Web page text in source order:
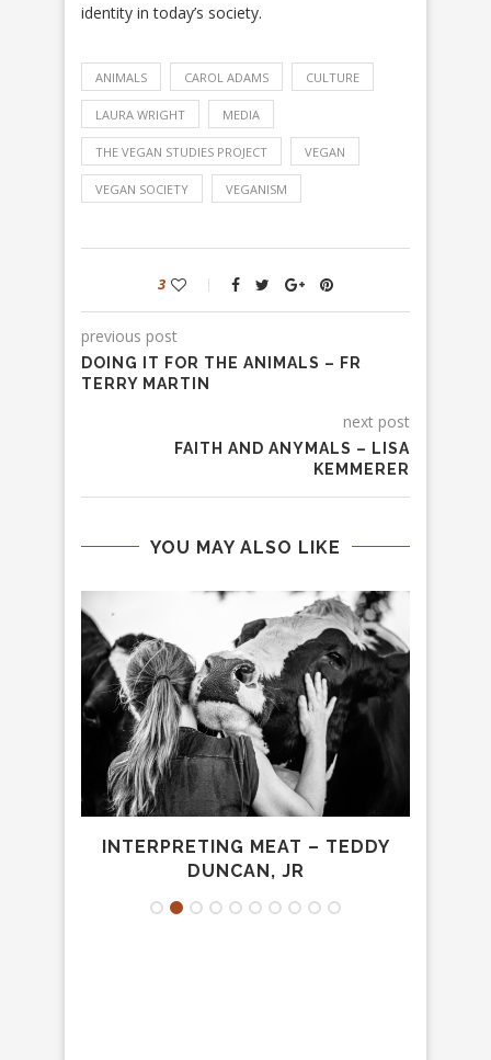
identity in today’s society.
ANIMALS CAROL ADAMS CULTURE
LAURA WRIGHT MEDIA
THE VEGAN STUDIES PROJECT VEGAN
VEGAN SOCIETY VEGANISM
3
previous post
DOING IT FOR THE ANIMALS – FR
TERRY MARTIN
next post
FAITH AND ANYMALS – LISA
KEMMERER
YOU MAY ALSO LIKE
INTERPRETING MEAT – TEDDY
DUNCAN, JR